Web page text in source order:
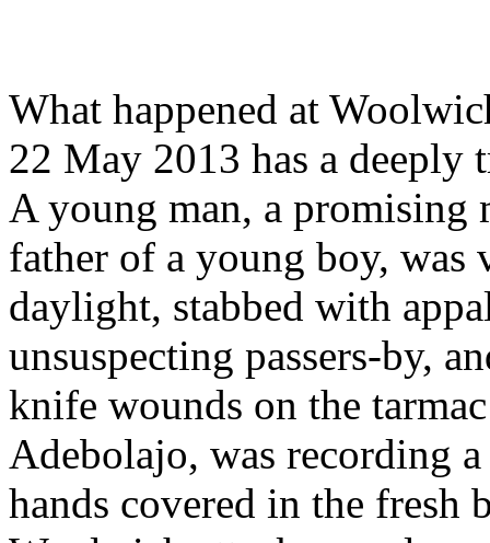
What happened at
22 May 2013 has a deeply
A young man, a promising
father of a young boy,
daylight, stabbed with
unsuspecting passers-by,
knife wounds on the
Adebolajo, was recording
hands covered in the